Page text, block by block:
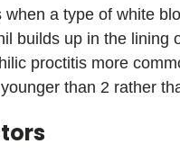
when a type of white
builds up in the lining
proctitis more
than 2 rather